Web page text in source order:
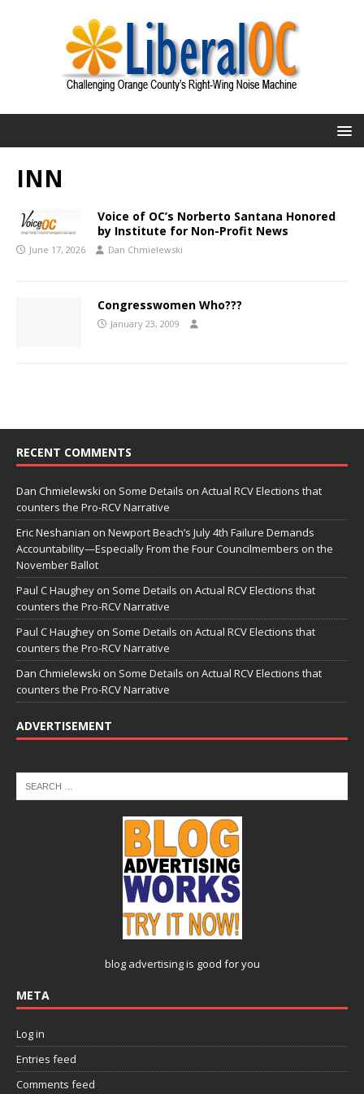
INN
Voice of OC’s Norberto Santana Honored
by Institute for Non-Profit News
June 17, 2026 Dan Chmielewski
Congresswomen Who???
January 23, 2009
RECENT COMMENTS
Dan Chmielewski on Some Details on Actual RCV Elections that
counters the Pro-RCV Narrative
Eric Neshanian on Newport Beach’s July 4th Failure Demands
Accountability—Especially From the Four Councilmembers on the
November Ballot
Paul C Haughey on Some Details on Actual RCV Elections that
counters the Pro-RCV Narrative
Paul C Haughey on Some Details on Actual RCV Elections that
counters the Pro-RCV Narrative
Dan Chmielewski on Some Details on Actual RCV Elections that
counters the Pro-RCV Narrative
ADVERTISEMENT
blog advertisingis good for you
META
Log in
Entries feed
Comments feed